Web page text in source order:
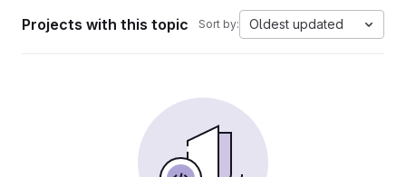
Projects with this topic Sort by: Oldest updated